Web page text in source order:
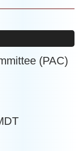
(PAC)